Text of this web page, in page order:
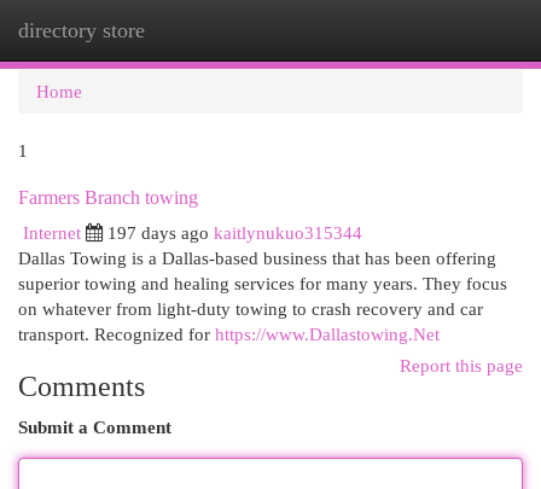
directory store
Home
1
Farmers Branch towing
Internet
197 days ago kaitlynukuo315344
Dallas Towing is a Dallas-based business that has been offering
superior towing and healing services for many years. They focus
on whatever from light-duty towing to crash recovery and car
transport. Recognized for https://www.Dallastowing.Net
Report this page
Comments
Submit a Comment